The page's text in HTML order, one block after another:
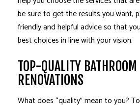
be sure to get the results you want,
friendly and helpful advice so that
best choices in line with your vision.
TOP-QUALITY BATHROOM
RENOVATIONS
What does “quality” mean to you?